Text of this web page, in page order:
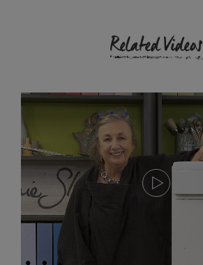
Related Videos